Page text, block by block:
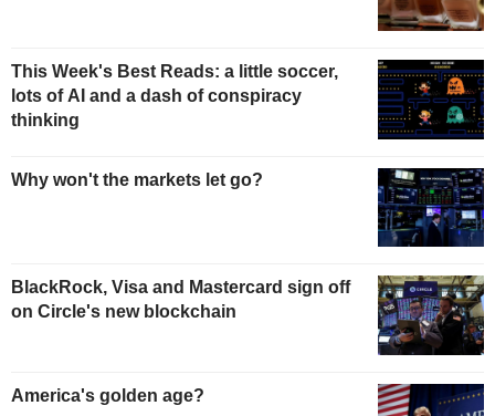
This Week's Best Reads: a little soccer,
lots of AI and a dash of conspiracy
thinking
Why won't the markets let go?
BlackRock, Visa and Mastercard sign off
on Circle's new blockchain
America's golden age?